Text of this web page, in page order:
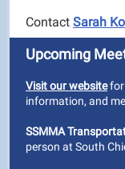
Contact Sarah
Upcoming
Visit our websitefor
information, and
SSMMA
person at South